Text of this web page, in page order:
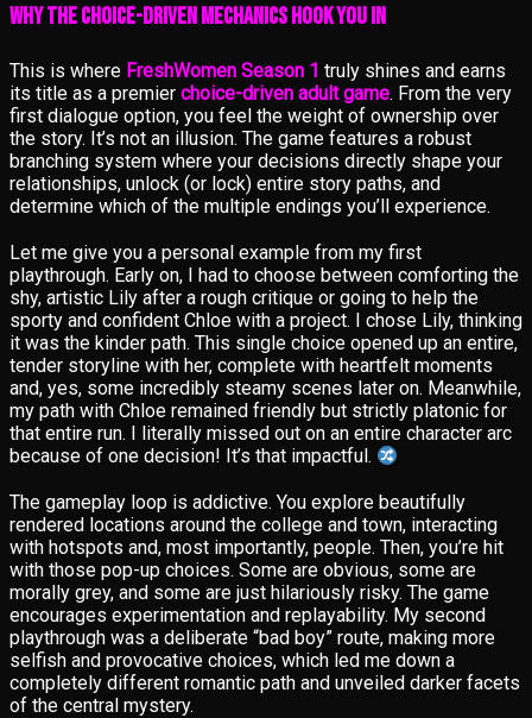
Why the Choice-Driven Mechanics Hook You In
This is where FreshWomen Season 1 truly shines and earns
its title as a premier choice-driven adult game. From the very
first dialogue option, you feel the weight of ownership over
the story. It’s not an illusion. The game features a robust
branching system where your decisions directly shape your
relationships, unlock (or lock) entire story paths, and
determine which of the multiple endings you’ll experience.
Let me give you a personal example from my first
playthrough. Early on, I had to choose between comforting the
shy, artistic Lily after a rough critique or going to help the
sporty and confident Chloe with a project. I chose Lily, thinking
it was the kinder path. This single choice opened up an entire,
tender storyline with her, complete with heartfelt moments
and, yes, some incredibly steamy scenes later on. Meanwhile,
my path with Chloe remained friendly but strictly platonic for
that entire run. I literally missed out on an entire character arc
because of one decision! It’s that impactful.
The gameplay loop is addictive. You explore beautifully
rendered locations around the college and town, interacting
with hotspots and, most importantly, people. Then, you’re hit
with those pop-up choices. Some are obvious, some are
morally grey, and some are just hilariously risky. The game
encourages experimentation and replayability. My second
playthrough was a deliberate “bad boy” route, making more
selfish and provocative choices, which led me down a
completely different romantic path and unveiled darker facets
of the central mystery.